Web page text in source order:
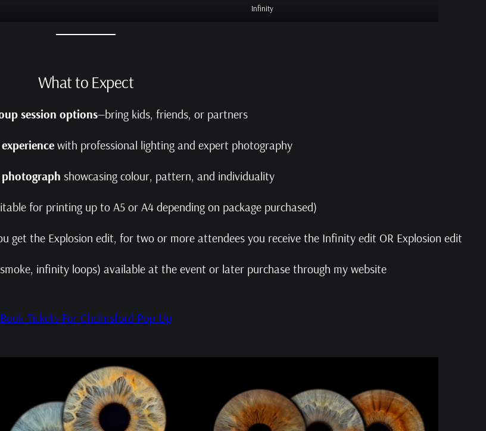
Infinity
What to Expect
session options—bring kids, friends, or partners
with professional lighting and expert photography
showcasing colour, pattern, and individuality
for printing up to A5 or A4 depending on package purchased)
get the Explosion edit, for two or more attendees you receive the Infinity edit OR Explosion edit
infinity loops) available at the event or later purchase through my website
Book Tickets For Chelmsford Pop-Up